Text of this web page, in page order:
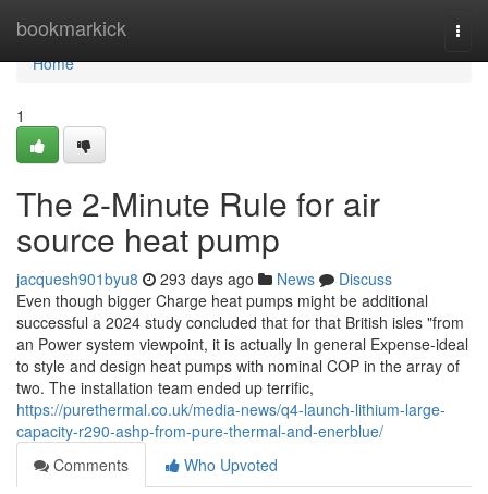
bookmarkick
Home
Home
1
The 2-Minute Rule for air
source heat pump
jacquesh901byu8 293 days ago News
Discuss
Even though bigger Charge heat pumps might be additional
successful a 2024 study concluded that for that British isles "from
an Power system viewpoint, it is actually In general Expense-ideal
to style and design heat pumps with nominal COP in the array of
two. The installation team ended up terrific,
https://purethermal.co.uk/media-news/q4-launch-lithium-large-
capacity-r290-ashp-from-pure-thermal-and-enerblue/
Comments
Who Upvoted